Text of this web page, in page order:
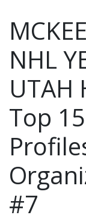
NHL
UTAH
Top
#7